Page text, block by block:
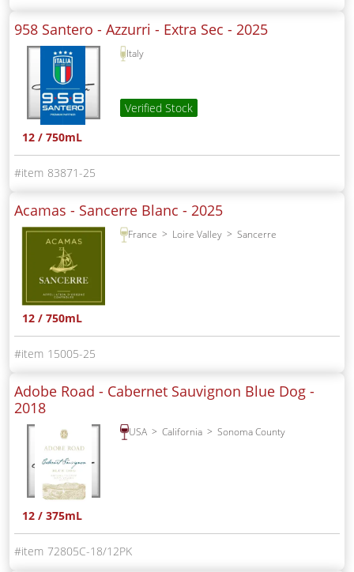
958 Santero - Azzurri - Extra Sec - 2025
Italy
Verified Stock
12 / 750mL
83871-25
Acamas - Sancerre Blanc - 2025
France Loire Valley Sancerre
12 / 750mL
15005-25
Adobe Road - Cabernet Sauvignon Blue Dog -
2018
USA California Sonoma County
12 / 375mL
72805C-18/12PK